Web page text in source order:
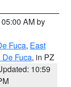
AM by
Fuca, East
De Fuca, in PZ
10:59